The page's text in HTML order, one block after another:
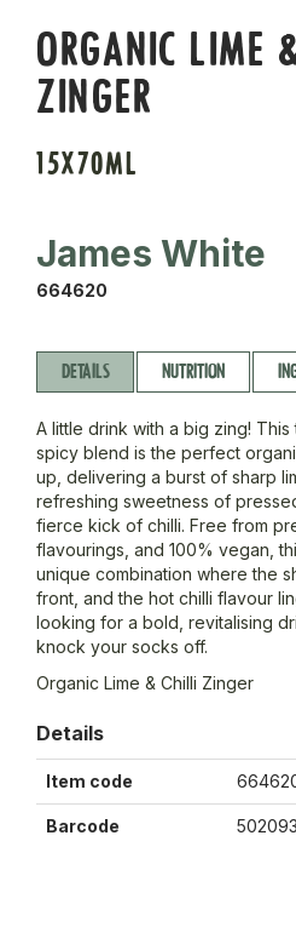
ORGANIC LIME
ZINGER
15X70ML
James White
664620
DETAILS NUTRITION
A little drink with a big zing! This
spicy blend is the perfect
up, delivering a burst of sharp
refreshing sweetness of
fierce kick of chilli. Free from
flavourings, and 100% vegan,
unique combination where the
front, and the hot chilli flavour
looking for a bold, revitalising
knock your socks off.
Organic Lime & Chilli Zinger
Details
Item code
Barcode